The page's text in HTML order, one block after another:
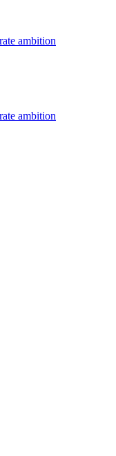
ambition
ambition